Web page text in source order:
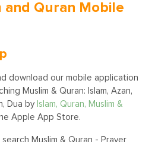
Quran Mobile
download our mobile application
Muslim & Quran: Islam, Azan,
Dua by Islam, Quran, Muslim &
Apple App Store.
Muslim & Quran - Prayer